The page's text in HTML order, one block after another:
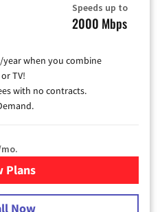
Speeds up to
2000 Mbps
year when you combine
TV!
with no contracts.
Plans
for Spectrum Cable TV &
Now